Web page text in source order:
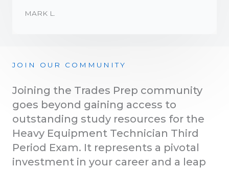
MARK L.
JOIN OUR COMMUNITY
Joining the Trades Prep community
goes beyond gaining access to
outstanding study resources for the
Heavy Equipment Technician Third
Period Exam. It represents a pivotal
investment in your career and a leap